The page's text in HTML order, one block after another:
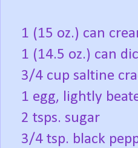
1 (15 oz.) can
1 (14.5 oz.) can
3/4 cup saltine
1 egg, lightly
2 tsps. sugar
3/4 tsp. black